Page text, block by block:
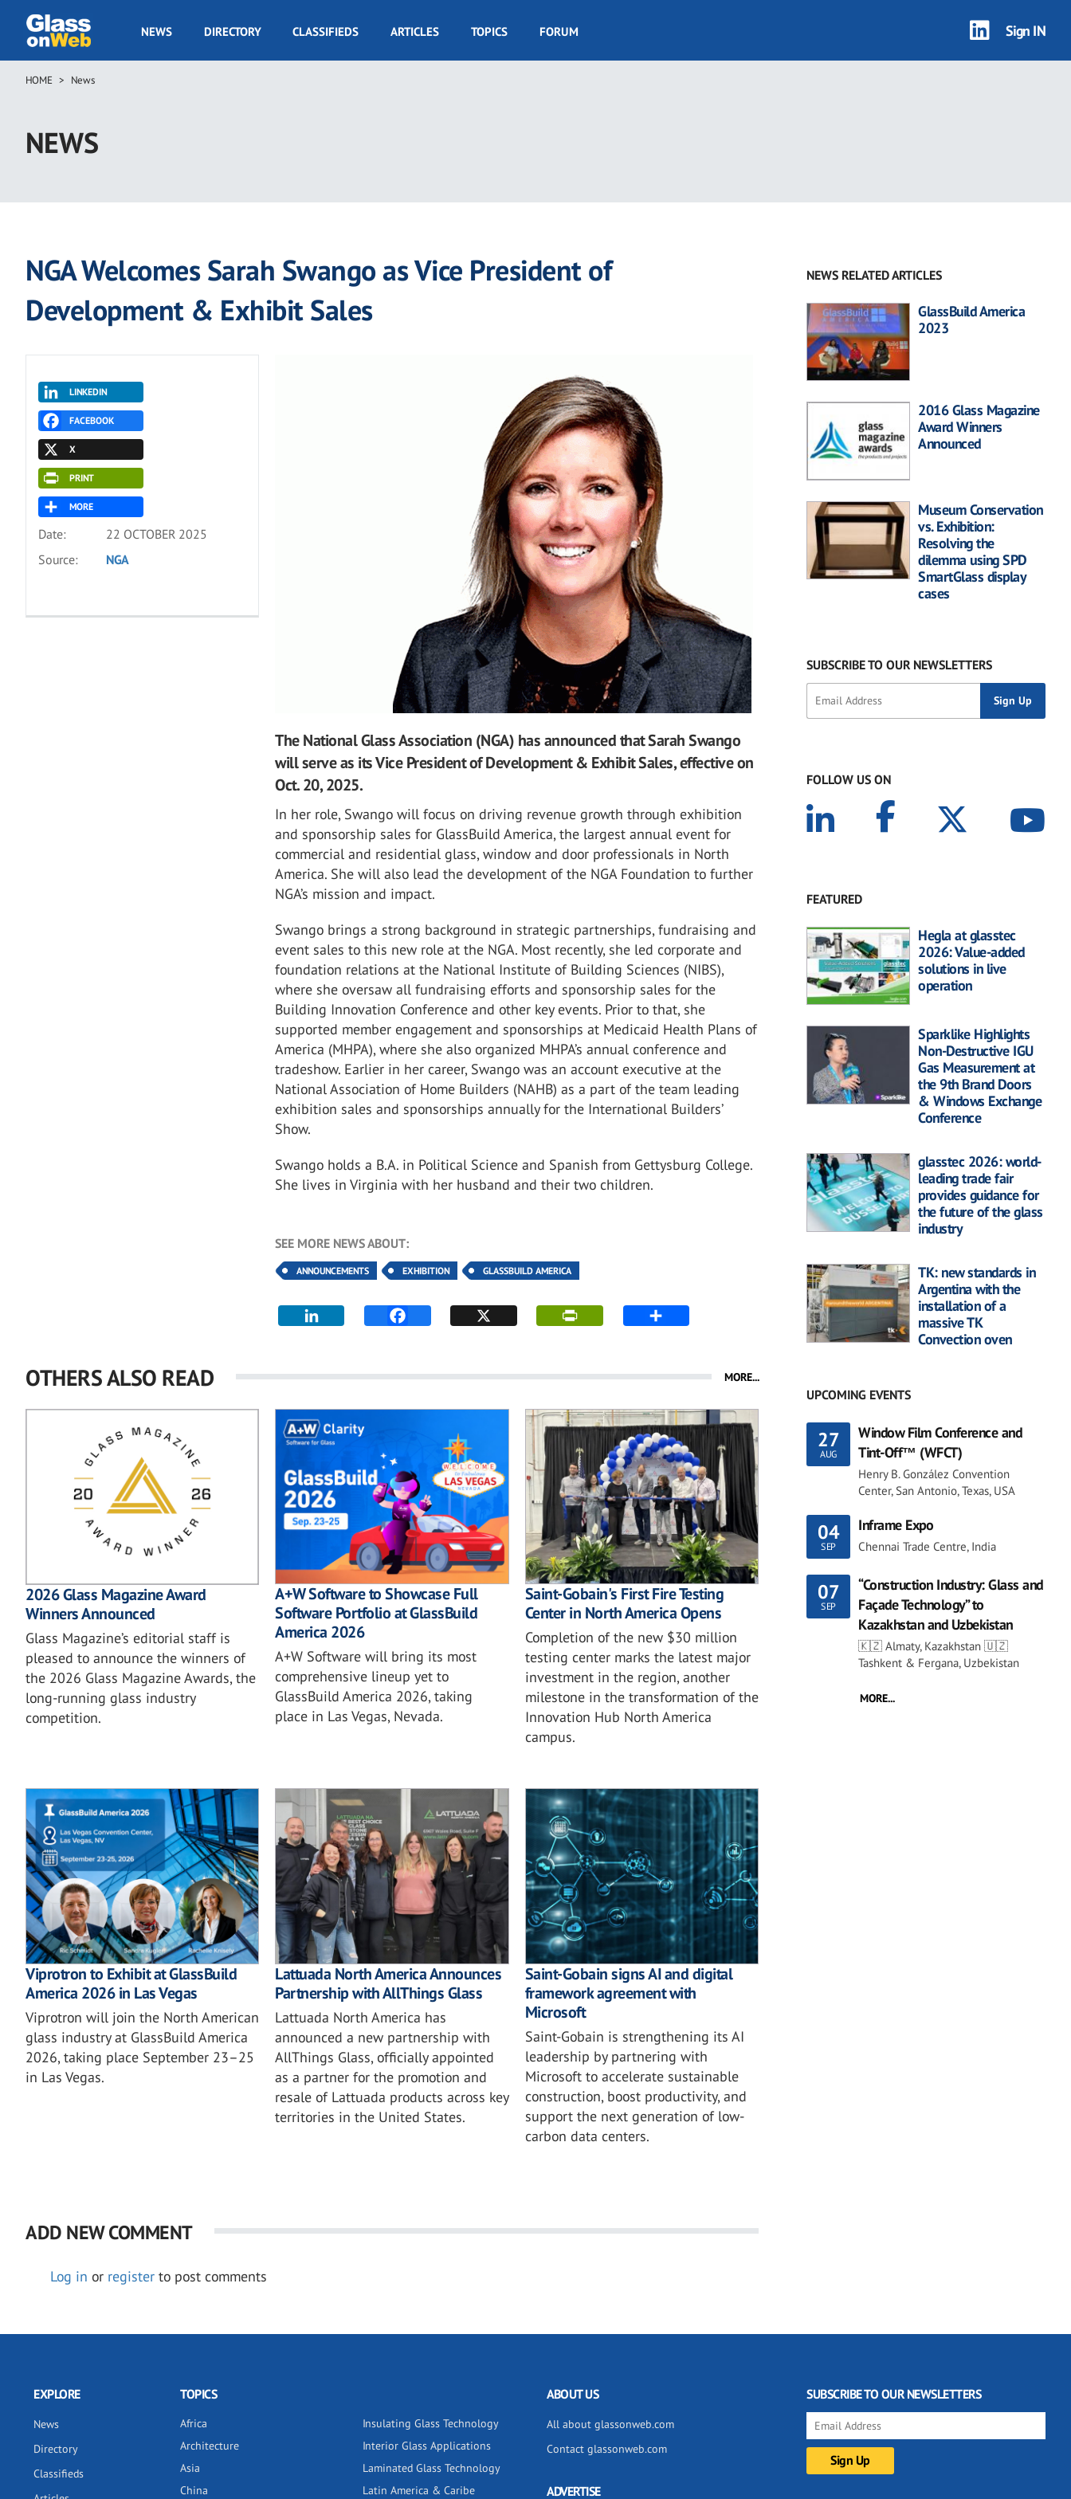
main
GOW
NEWS DIRECTORY CLASSIFIEDS ARTICLES TOPICS FORUM Sign IN
Breadcrumb
HOME News
NEWS
NGA Welcomes Sarah Swango as Vice President of
Development & Exhibit Sales
LINKEDIN
FACEBOOK
X
PRINT
MORE
Date:
22 OCTOBER 2025
Source:
NGA
The National Glass Association (NGA) has announced that Sarah Swango
will serve as its Vice President of Development & Exhibit Sales, effective on
Oct. 20, 2025.
In her role, Swango will focus on driving revenue growth through exhibition
and sponsorship sales for GlassBuild America, the largest annual event for
commercial and residential glass, window and door professionals in North
America. She will also lead the development of the NGA Foundation to further
NGA’s mission and impact.
Swango brings a strong background in strategic partnerships, fundraising and
event sales to this new role at the NGA. Most recently, she led corporate and
foundation relations at the National Institute of Building Sciences (NIBS),
where she oversaw all fundraising efforts and sponsorship sales for the
Building Innovation Conference and other key events. Prior to that, she
supported member engagement and sponsorships at Medicaid Health Plans of
America (MHPA), where she also organized MHPA’s annual conference and
tradeshow. Earlier in her career, Swango was an account executive at the
National Association of Home Builders (NAHB) as a part of the team leading
exhibition sales and sponsorships annually for the International Builders’
Show.
Swango holds a B.A. in Political Science and Spanish from Gettysburg College.
She lives in Virginia with her husband and their two children.
SEE MORE NEWS ABOUT:
ANNOUNCEMENTS EXHIBITION GLASSBUILD AMERICA
OTHERS ALSO READ MORE...
2026 Glass Magazine Award
Winners Announced
Glass Magazine’s editorial staff is
pleased to announce the winners of
the 2026 Glass Magazine Awards, the
long-running glass industry
competition.
A+W Software to Showcase Full
Software Portfolio at GlassBuild
America 2026
A+W Software will bring its most
comprehensive lineup yet to
GlassBuild America 2026, taking
place in Las Vegas, Nevada.
Saint-Gobain's First Fire Testing
Center in North America Opens
Completion of the new $30 million
testing center marks the latest major
investment in the region, another
milestone in the transformation of the
Innovation Hub North America
campus.
Viprotron to Exhibit at GlassBuild
America 2026 in Las Vegas
Viprotron will join the North American
glass industry at GlassBuild America
2026, taking place September 23–25
in Las Vegas.
Lattuada North America Announces
Partnership with AllThings Glass
Lattuada North America has
announced a new partnership with
AllThings Glass, officially appointed
as a partner for the promotion and
resale of Lattuada products across key
territories in the United States.
Saint-Gobain signs AI and digital
framework agreement with
Microsoft
Saint-Gobain is strengthening its AI
leadership by partnering with
Microsoft to accelerate sustainable
construction, boost productivity, and
support the next generation of low-
carbon data centers.
ADD NEW COMMENT
Log in or register to post comments
NEWS RELATED ARTICLES
GlassBuild America
2023
2016 Glass Magazine
Award Winners
Announced
Museum Conservation
vs. Exhibition:
Resolving the
dilemma using SPD
SmartGlass display
cases
SUBSCRIBE TO OUR NEWSLETTERS
FOLLOW US ON
FEATURED
Hegla at glasstec
2026: Value-added
solutions in live
operation
Sparklike Highlights
Non-Destructive IGU
Gas Measurement at
the 9th Brand Doors
& Windows Exchange
Conference
glasstec 2026: world-
leading trade fair
provides guidance for
the future of the glass
industry
TK: new standards in
Argentina with the
installation of a
massive TK
Convection oven
UPCOMING EVENTS
27
AUG
Window Film Conference and
Tint-Off™ (WFCT)
Henry B. González Convention
Center, San Antonio, Texas, USA
04
SEP
Inframe Expo
Chennai Trade Centre, India
07
SEP
“Construction Industry: Glass and
Façade Technology” to
Kazakhstan and Uzbekistan
🇰🇿 Almaty, Kazakhstan 🇺🇿
Tashkent & Fergana, Uzbekistan
MORE...
EXPLORE
News
Directory
Classifieds
TOPICS
Africa
Architecture
Asia
China
Insulating Glass Technology
Interior Glass Applications
Laminated Glass Technology
Latin America & Caribe
ABOUT US
All about glassonweb.com
Contact glassonweb.com
ADVERTISE
SUBSCRIBE TO OUR NEWSLETTERS